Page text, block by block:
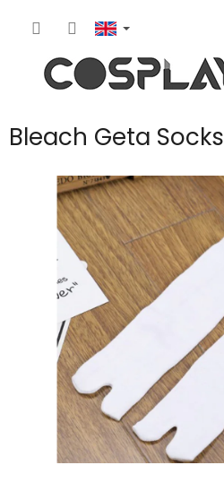
Bleach Geta Socks